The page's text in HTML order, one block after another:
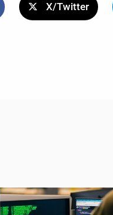
X/Twitter